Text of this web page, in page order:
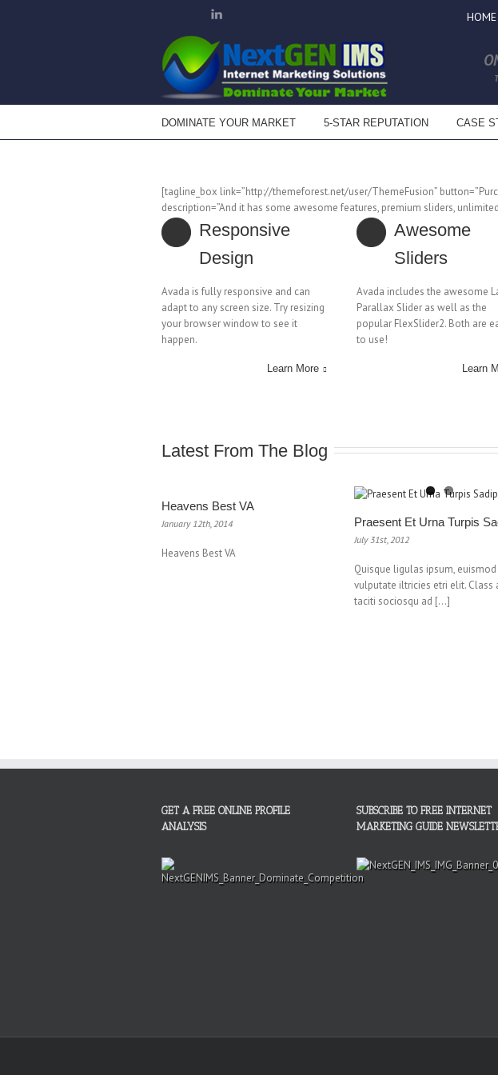
HOME
DOMINATE YOUR MARKET 5-STAR REPUTATION CASE
[tagline_box link=”http://themeforest.net/user/ThemeFusion”
description=”And it has some awesome features, premium sliders,
Responsive
Design
Avada is fully responsive and can
adapt to any screen size. Try resizing
your browser window to see it
happen.
Learn More
Awesome
Sliders
Avada includes the awesome
Parallax Slider as well as the
popular FlexSlider2. Both are
to use!
Learn
Latest From The Blog
Heavens Best VA
January 12th, 2014
Heavens Best VA
Praesent Et Urna Turpis
July 31st, 2012
Quisque ligulas ipsum,
vulputate iltricies etri elit. Class
taciti sociosqu ad […]
GET A FREE ONLINE PROFILE
ANALYSIS
SUBSCRIBE TO FREE INTERNET
MARKETING GUIDE